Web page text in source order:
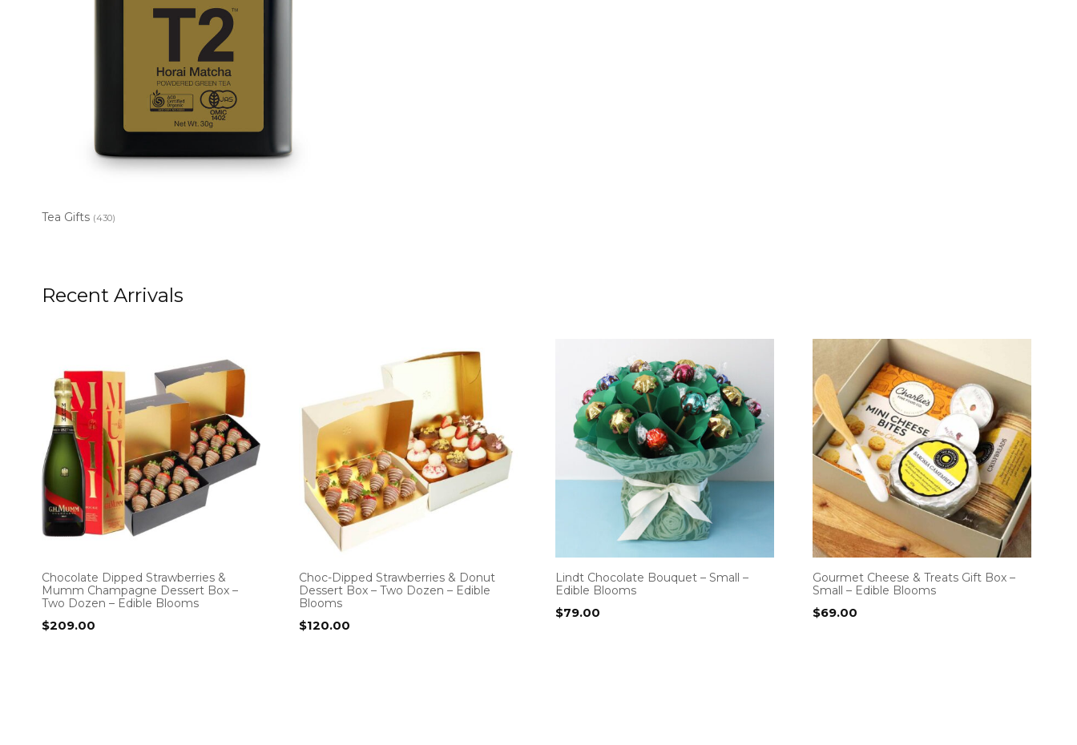
Tea Gifts (430)
Recent Arrivals
Chocolate Dipped Strawberries &
Mumm Champagne Dessert Box –
Two Dozen – Edible Blooms
$209.00
Choc-Dipped Strawberries & Donut
Dessert Box – Two Dozen – Edible
Blooms
$120.00
Lindt Chocolate Bouquet – Small –
Edible Blooms
$79.00
Gourmet Cheese & Treats Gift Box –
Small – Edible Blooms
$69.00